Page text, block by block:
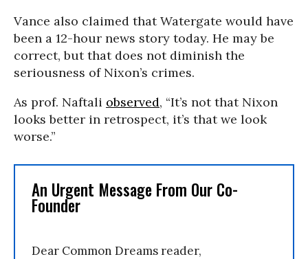
Vance also claimed that Watergate would have
been a 12-hour news story today. He may be
correct, but that does not diminish the
seriousness of Nixon’s crimes.
As prof. Naftali observed, “It’s not that Nixon
looks better in retrospect, it’s that we look
worse.”
An Urgent Message From Our Co-
Founder
Dear Common Dreams reader,